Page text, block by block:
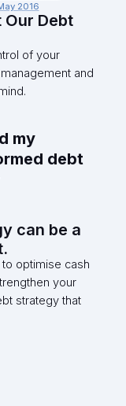
2016
Our Debt
of your
and
my
debt
can be a
optimise cash
your
strategy that